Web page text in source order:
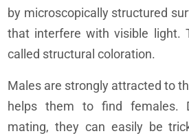
by microscopically structured
that interfere with visible light.
called structural coloration.
Males are strongly attracted to
helps them to find females.
mating, they can easily be